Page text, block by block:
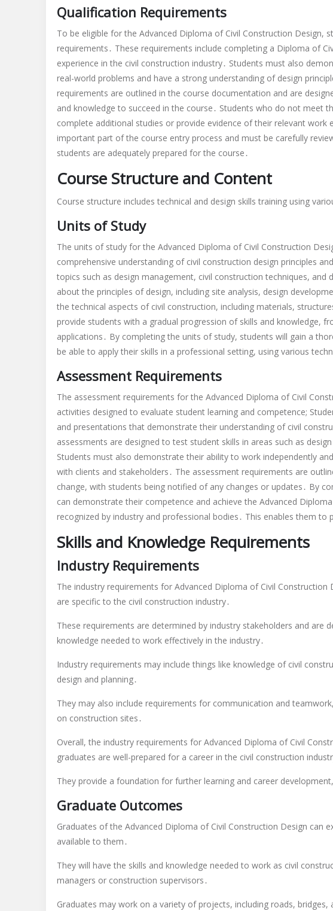
Qualification Requirements
To be eligible for the Advanced Diploma of Civil Construction Design,
requirements․ These requirements include completing a Diploma of
experience in the civil construction industry․ Students must also
real-world problems and have a strong understanding of design
requirements are outlined in the course documentation and are
and knowledge to succeed in the course․ Students who do not meet
complete additional studies or provide evidence of their relevant work
important part of the course entry process and must be carefully
students are adequately prepared for the course․
Course Structure and Content
Course structure includes technical and design skills training using
Units of Study
The units of study for the Advanced Diploma of Civil Construction
comprehensive understanding of civil construction design principles
topics such as design management, civil construction techniques, and
about the principles of design, including site analysis, design
the technical aspects of civil construction, including materials,
provide students with a gradual progression of skills and knowledge,
applications․ By completing the units of study, students will gain a
be able to apply their skills in a professional setting, using various
Assessment Requirements
The assessment requirements for the Advanced Diploma of Civil
activities designed to evaluate student learning and competence;
and presentations that demonstrate their understanding of civil
assessments are designed to test student skills in areas such as
Students must also demonstrate their ability to work independently
with clients and stakeholders․ The assessment requirements are
change, with students being notified of any changes or updates․ By
can demonstrate their competence and achieve the Advanced
recognized by industry and professional bodies․ This enables them to
Skills and Knowledge Requirements
Industry Requirements
The industry requirements for Advanced Diploma of Civil
are specific to the civil construction industry․
These requirements are determined by industry stakeholders and are
knowledge needed to work effectively in the industry․
Industry requirements may include things like knowledge of civil
design and planning․
They may also include requirements for communication and
on construction sites․
Overall, the industry requirements for Advanced Diploma of Civil
graduates are well-prepared for a career in the civil construction
They provide a foundation for further learning and career
Graduate Outcomes
Graduates of the Advanced Diploma of Civil Construction Design can
available to them․
They will have the skills and knowledge needed to work as civil
managers or construction supervisors․
Graduates may work on a variety of projects, including roads,